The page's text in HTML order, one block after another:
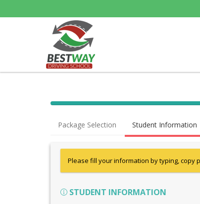
Package Selection Student Information
Please fill your information by typing, copy
STUDENT INFORMATION